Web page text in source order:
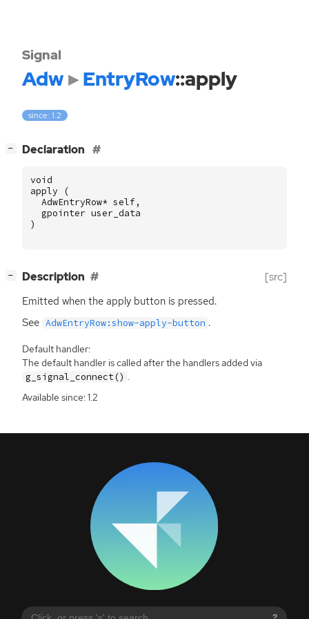
Signal
Adw EntryRow::apply
since: 1.2
− Declaration
void
apply
(
AdwEntryRow* self,
gpointer user_data
)
− Description [src]
Emitted when the apply button is pressed.
See AdwEntryRow:show-apply-button .
Default handler:
The default handler is called after the handlers added via
g_signal_connect()
Available since: 1.2